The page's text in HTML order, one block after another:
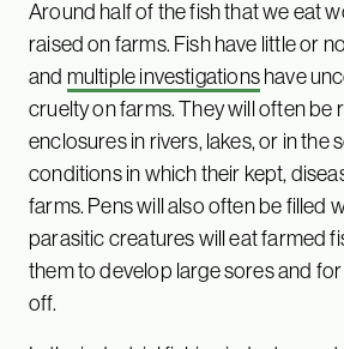
Around half of the fish that we eat
raised on farms. Fish have little or
and multiple investigationshave
cruelty on farms. They will often be
enclosures in rivers, lakes, or in the
conditions in which their kept,
farms. Pens will also often be filled
parasitic creatures will eat farmed
them to develop large sores and for
off.